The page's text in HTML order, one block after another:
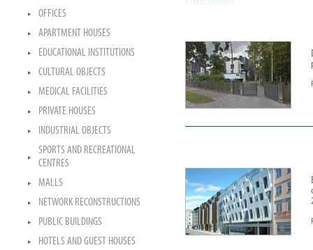
OFFICES
APARTMENT HOUSES
EDUCATIONAL INSTITUTIONS
CULTURAL OBJECTS
MEDICAL FACILITIES
PRIVATE HOUSES
INDUSTRIAL OBJECTS
SPORTS AND RECREATIONAL
CENTRES
MALLS
NETWORK RECONSTRUCTIONS
PUBLIC BUILDINGS
HOTELS AND GUEST HOUSES